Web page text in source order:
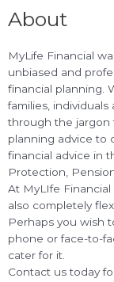
About
MyLife Financial
unbiased and
financial planning.
families,
through the jargon
planning advice to
financial advice in
Protection,
At MyLIfe
also completely
Perhaps you wish
phone or face-to-
cater for it.
Contact us today